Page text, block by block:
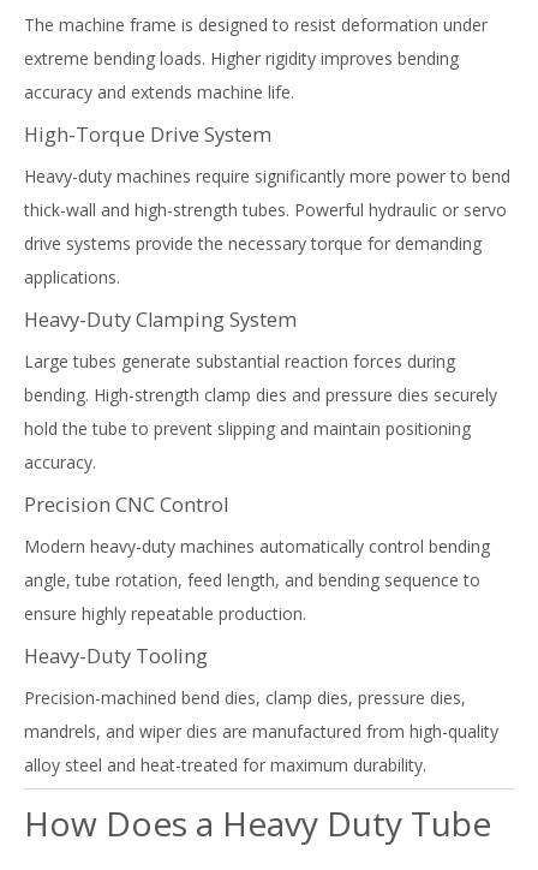
The machine frame is designed to resist deformation under
extreme bending loads. Higher rigidity improves bending
accuracy and extends machine life.
High-Torque Drive System
Heavy-duty machines require significantly more power to bend
thick-wall and high-strength tubes. Powerful hydraulic or servo
drive systems provide the necessary torque for demanding
applications.
Heavy-Duty Clamping System
Large tubes generate substantial reaction forces during
bending. High-strength clamp dies and pressure dies securely
hold the tube to prevent slipping and maintain positioning
accuracy.
Precision CNC Control
Modern heavy-duty machines automatically control bending
angle, tube rotation, feed length, and bending sequence to
ensure highly repeatable production.
Heavy-Duty Tooling
Precision-machined bend dies, clamp dies, pressure dies,
mandrels, and wiper dies are manufactured from high-quality
alloy steel and heat-treated for maximum durability.
How Does a Heavy Duty Tube